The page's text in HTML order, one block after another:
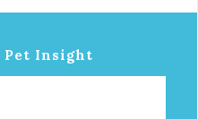
Pet Insight